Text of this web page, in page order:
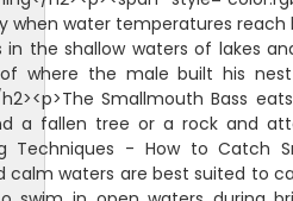
when water temperatures reach
in the shallow waters of lakes
where the male built his
Smallmouth Bass
a fallen tree or a rock and
Techniques - How to Catch
calm waters are best suited to